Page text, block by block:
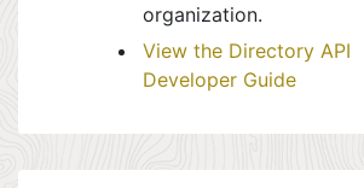
organization.
View the Directory API
Developer Guide